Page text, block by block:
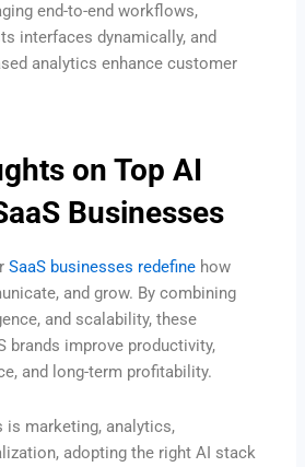
end-to-end workflows,
interfaces dynamically, and
analytics enhance customer
on Top AI
Businesses
SaaS businesses redefine how
and grow. By combining
and scalability, these
brands improve productivity,
and long-term profitability.
is marketing, analytics,
adopting the right AI stack